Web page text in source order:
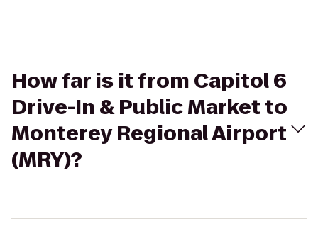
How far is it from Capitol 6
Drive-In & Public Market to
Monterey Regional Airport
(MRY)?